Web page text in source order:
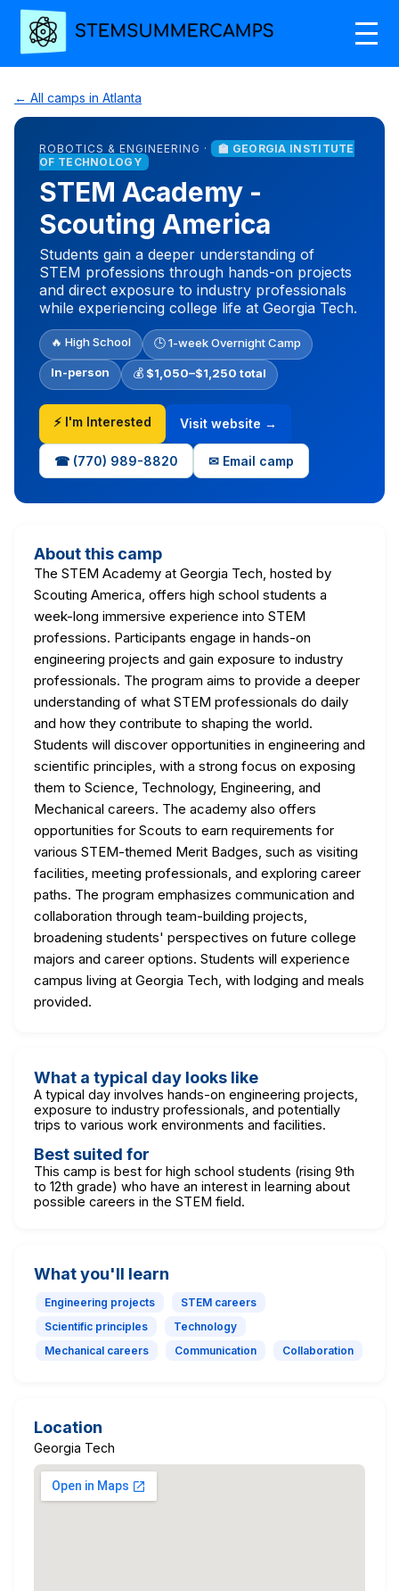
← All camps in Atlanta
ROBOTICS & ENGINEERING ·
🏫 GEORGIA INSTITUTE
OF TECHNOLOGY
STEM Academy -
Scouting America
Students gain a deeper understanding of
STEM professions through hands-on projects
and direct exposure to industry professionals
while experiencing college life at Georgia Tech.
🔥 High School 🕒 1-week Overnight Camp
In-person 💰 $1,050–$1,250 total
⚡ I'm Interested Visit website →
☎ (770) 989-8820 ✉ Email camp
About this camp
The STEM Academy at Georgia Tech, hosted by
Scouting America, offers high school students a
week-long immersive experience into STEM
professions. Participants engage in hands-on
engineering projects and gain exposure to industry
professionals. The program aims to provide a deeper
understanding of what STEM professionals do daily
and how they contribute to shaping the world.
Students will discover opportunities in engineering and
scientific principles, with a strong focus on exposing
them to Science, Technology, Engineering, and
Mechanical careers. The academy also offers
opportunities for Scouts to earn requirements for
various STEM-themed Merit Badges, such as visiting
facilities, meeting professionals, and exploring career
paths. The program emphasizes communication and
collaboration through team-building projects,
broadening students' perspectives on future college
majors and career options. Students will experience
campus living at Georgia Tech, with lodging and meals
provided.
What a typical day looks like
A typical day involves hands-on engineering projects,
exposure to industry professionals, and potentially
trips to various work environments and facilities.
Best suited for
This camp is best for high school students (rising 9th
to 12th grade) who have an interest in learning about
possible careers in the STEM field.
What you'll learn
Engineering projects
STEM careers
Scientific principles
Technology
Mechanical careers
Communication Collaboration
Location
Georgia Tech